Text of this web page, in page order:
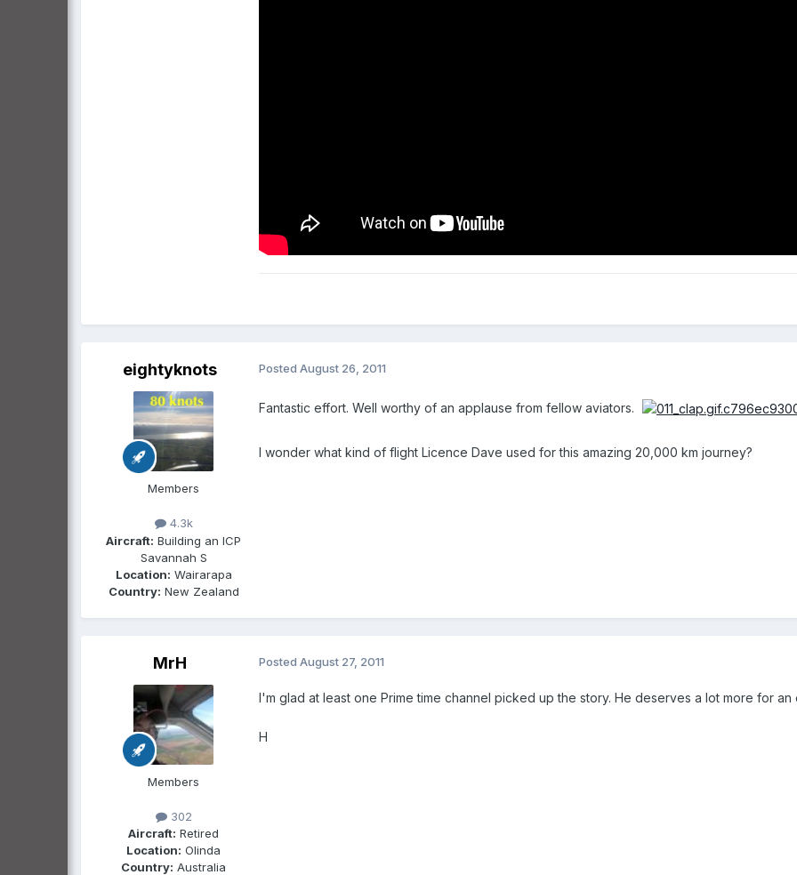
eightyknots
Members
4.3k
Aircraft: Building an ICP
Savannah S
Location: Wairarapa
Country: New Zealand
Posted August 26, 2011
Fantastic effort. Well worthy of an applause from fellow aviators.
I wonder what kind of flight Licence Dave used for this amazing 20,000 km journey?
MrH
Members
302
Aircraft: Retired
Location: Olinda
Country: Australia
Posted August 27, 2011
I'm glad at least one Prime time channel picked up the story. He deserves a lot more for an
H